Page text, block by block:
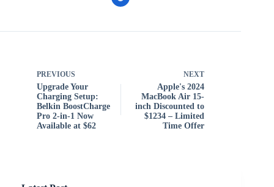
PREVIOUS
Upgrade Your
Charging Setup:
Belkin BoostCharge
Pro 2-in-1 Now
Available at $62
NEXT
Apple's 2024
MacBook Air 15-
inch Discounted to
$1234 – Limited
Time Offer